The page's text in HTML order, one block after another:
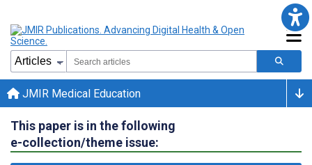
JMIR Medical Education
This paper is in the following
e-collection/theme issue: